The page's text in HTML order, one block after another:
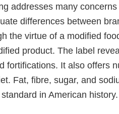
addresses many
differences between
the virtue of a modified
product. The label
fortifications. It also offers
Fat, fibre, sugar, and
in American history.